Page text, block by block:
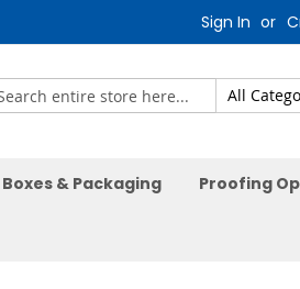
Sign In
Boxes & Packaging Proofing